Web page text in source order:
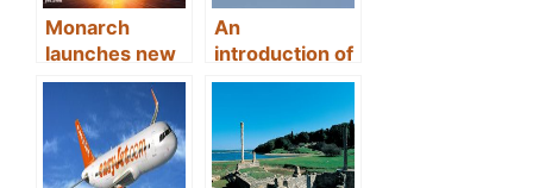
Monarch
launches new
flights from
Manchester to
Dubrovnik
An
introduction of
direct flights
from Cardiff to
Dubrovnik